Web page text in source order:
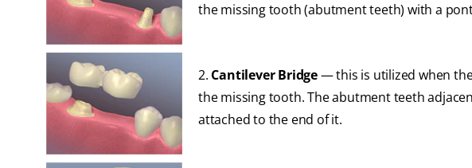
the missing tooth (abutment teeth) with a
2. Cantilever Bridge— this is utilized when
the missing tooth. The abutment teeth
attached to the end of it.